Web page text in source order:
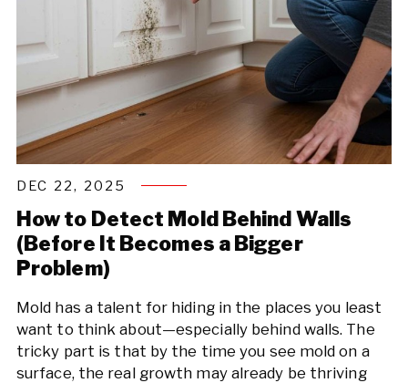
DEC 22, 2025
How to Detect Mold Behind Walls
(Before It Becomes a Bigger
Problem)
Mold has a talent for hiding in the places you least
want to think about—especially behind walls. The
tricky part is that by the time you see mold on a
surface, the real growth may already be thriving